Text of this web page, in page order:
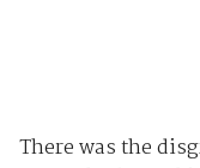
There was the